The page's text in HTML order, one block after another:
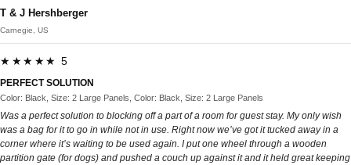
T & J Hershberger
Carnegie, US
★★★★★ 5
PERFECT SOLUTION
Color: Black, Size: 2 Large Panels, Color: Black, Size: 2 Large Panels
Was a perfect solution to blocking off a part of a room for guest stay. My only wish
was a bag for it to go in while not in use. Right now we’ve got it tucked away in a
corner where it’s waiting to be used again. I put one wheel through a wooden
partition gate (for dogs) and pushed a couch up against it and it held great keeping